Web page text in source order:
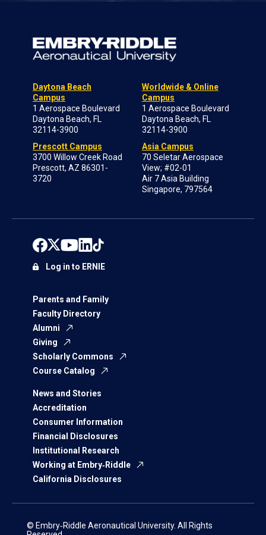
Daytona Beach
Campus
1 Aerospace Boulevard
Daytona Beach, FL
32114-3900
Prescott Campus
3700 Willow Creek Road
Prescott, AZ 86301-
3720
Worldwide & Online
Campus
1 Aerospace Boulevard
Daytona Beach, FL
32114-3900
Asia Campus
70 Seletar Aerospace
View; #02-01
Air 7 Asia Building
Singapore, 797564
Parents and Family
Faculty Directory
Alumni
Giving
Scholarly Commons
Course Catalog
News and Stories
Accreditation
Consumer Information
Financial Disclosures
Institutional Research
Working at Embry‑Riddle
California Disclosures
Log in to ERNIE
© Embry‑Riddle Aeronautical University. All Rights